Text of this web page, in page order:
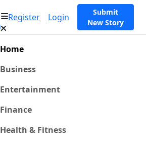
Register Login
Submit
New Story
Home
Business
Entertainment
Finance
Health & Fitness